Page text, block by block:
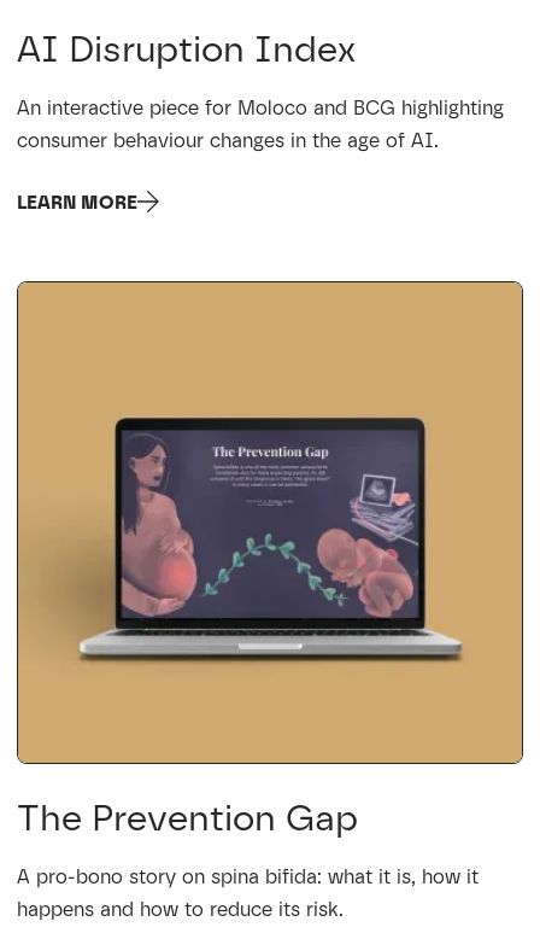
AI Disruption Index
An interactive piece for Moloco and BCG highlighting
consumer behaviour changes in the age of AI.
LEARN MORE
The Prevention Gap
A pro-bono story on spina bifida: what it is, how it
happens and how to reduce its risk.